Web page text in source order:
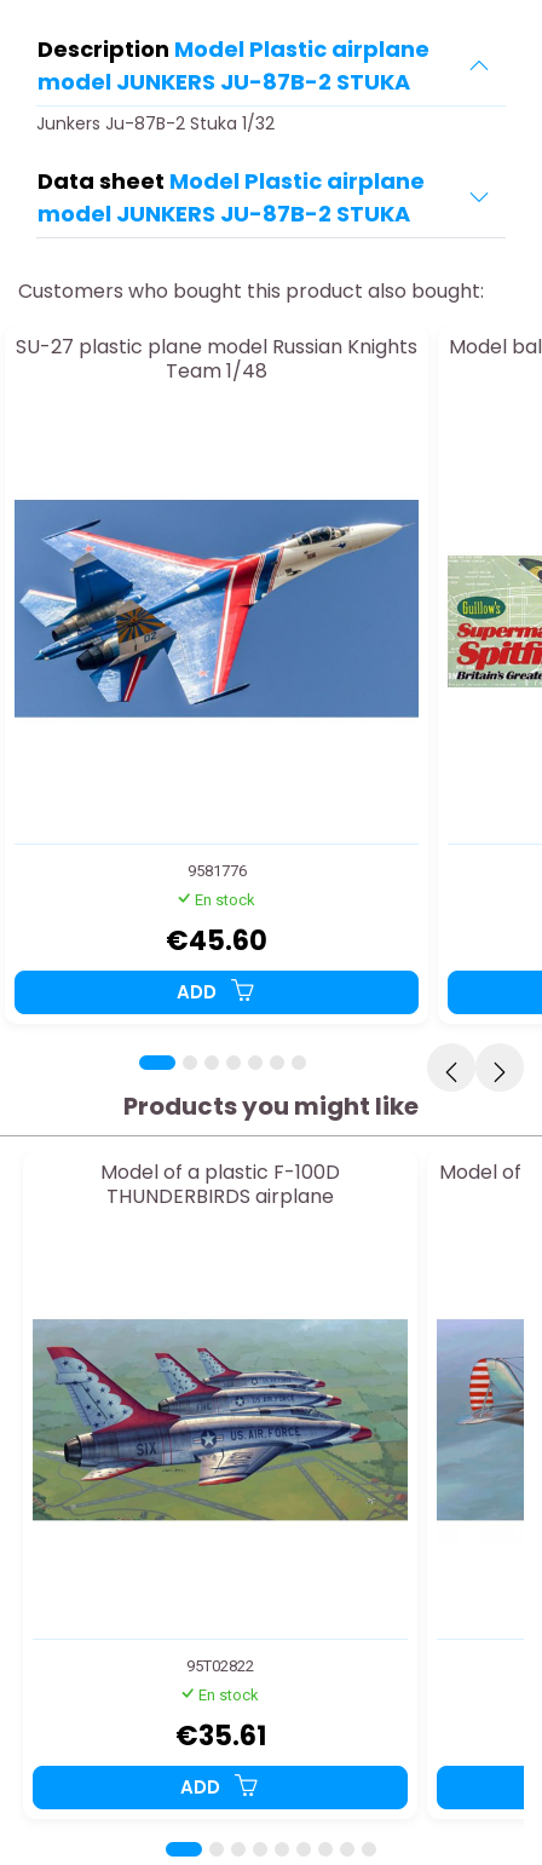
Description Model Plastic airplane
model JUNKERS JU-87B-2 STUKA
Junkers Ju-87B-2 Stuka 1/32
Data sheet Model Plastic airplane
model JUNKERS JU-87B-2 STUKA
Customers who bought this product also bought:
SU-27 plastic plane model Russian Knights
Team 1/48
9581776
En stock
€45.60
ADD
Model
Products you might like
Model of a plastic F-100D
THUNDERBIRDS airplane
95T02822
En stock
€35.61
ADD
Model of